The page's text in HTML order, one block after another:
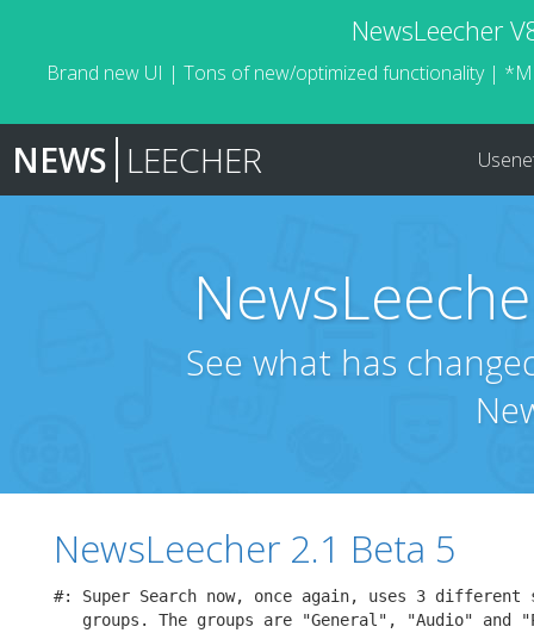
NewsLeecher
Brand new UI | Tons of new/optimized functionality |
NEWS LEECHER
See what has
NewsLeecher 2.1 Beta 5
#: Super Search now, once again, uses 3 different
groups. The groups are "General", "Audio" and